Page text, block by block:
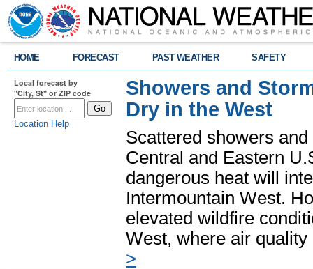
HOME FORECAST PAST WEATHER SAFETY
Local forecast by
"City, St" or ZIP code
Location Help
Showers and
Dry in the West
Scattered showers
Central and Eastern
dangerous heat will
Intermountain West.
elevated wildfire
West, where air
>